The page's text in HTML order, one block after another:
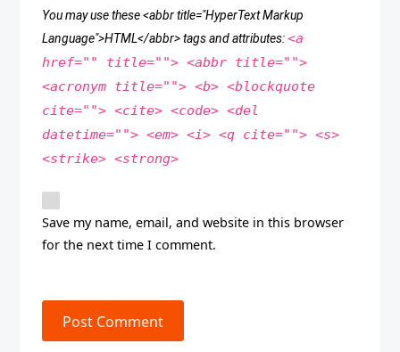
You may use these <abbr title="HyperText Markup
Language">HTML</abbr> tags and attributes:<a
href="" title=""> <abbr title="">
<acronym title=""> <b> <blockquote
cite=""> <cite> <code> <del
datetime=""> <em> <i> <q cite=""> <s>
<strike> <strong>
Save my name, email, and website in this browser
for the next time I comment.
Post Comment